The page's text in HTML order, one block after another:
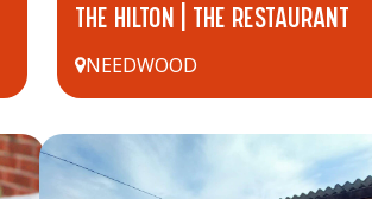
THE HILTON | THE RESTAURANT
NEEDWOOD